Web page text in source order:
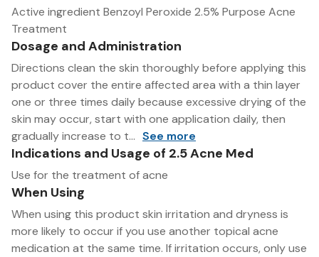
Active ingredient Benzoyl Peroxide 2.5% Purpose Acne
Treatment
Dosage and Administration
Directions clean the skin thoroughly before applying this
product cover the entire affected area with a thin layer
one or three times daily because excessive drying of the
skin may occur, start with one application daily, then
gradually increase to t... See more
Indications and Usage of 2.5 Acne Med
Use for the treatment of acne
When Using
When using this product skin irritation and dryness is
more likely to occur if you use another topical acne
medication at the same time. If irritation occurs, only use